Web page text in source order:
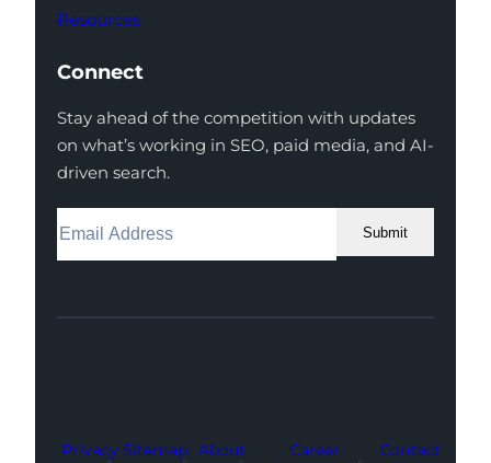
Resources
Connect
Stay ahead of the competition with updates
on what’s working in SEO, paid media, and AI-
driven search.
Submit
Facebook
Instagram
LinkedIn
Youtube
X
Privacy Sitemap About
Career
Contact